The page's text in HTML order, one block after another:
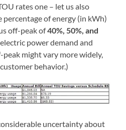
rates one – let us also
percentage of energy (in kWh)
off-peak of40%, 50%, and
power demand and
might vary more widely,
behavior.)
uncertainty about